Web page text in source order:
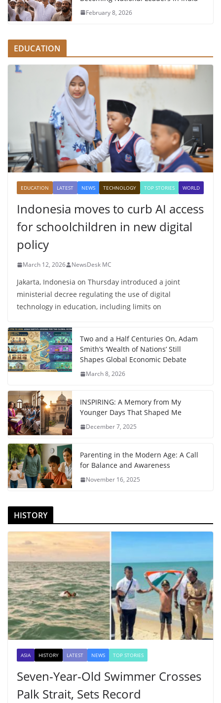
February 8, 2026
EDUCATION
EDUCATION LATEST NEWS TECHNOLOGY TOP STORIES WORLD
Indonesia moves to curb AI access
for schoolchildren in new digital
policy
March 12, 2026 NewsDesk MC
Jakarta, Indonesia on Thursday introduced a joint
ministerial decree regulating the use of digital
technology in education, including limits on
Two and a Half Centuries On, Adam
Smith’s ‘Wealth of Nations’ Still
Shapes Global Economic Debate
March 8, 2026
INSPIRING: A Memory from My
Younger Days That Shaped Me
December 7, 2025
Parenting in the Modern Age: A Call
for Balance and Awareness
November 16, 2025
HISTORY
ASIA HISTORY LATEST NEWS TOP STORIES
Seven-Year-Old Swimmer Crosses
Palk Strait, Sets Record